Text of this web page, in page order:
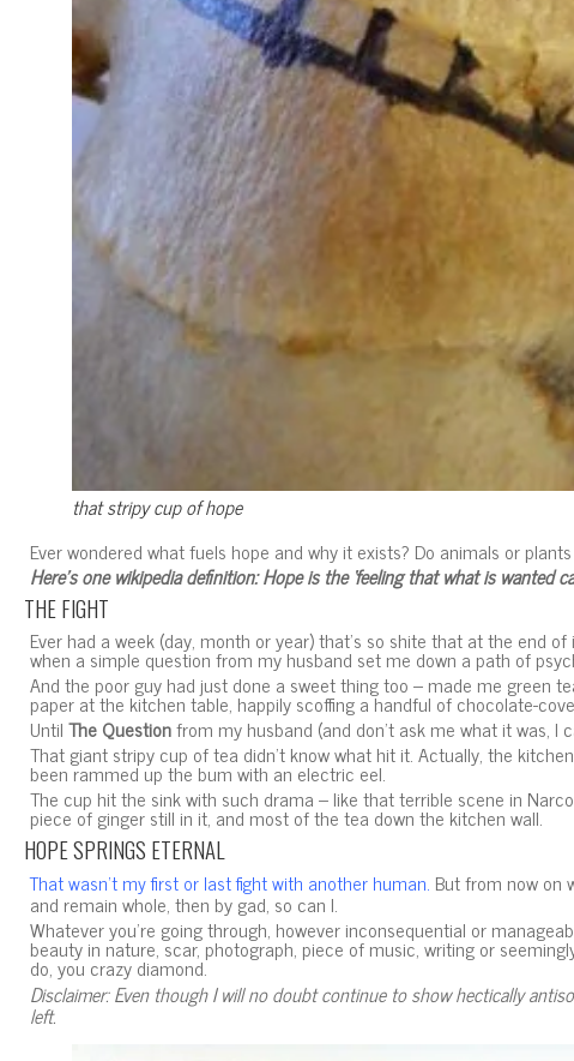
that stripy cup of hope
Ever wondered what fuels hope and why it exists? Do animals or
Here’s one wikipedia definition:Hope is the ‘feeling that what is wanted
THE FIGHT
Ever had a week (day, month or year) that’s so shite that at the end
when a simple question from my husband set me down a path of
And the poor guy had just done a sweet thing too – made me green
paper at the kitchen table, happily scoffing a handful of chocolate-
UntilThe Questionfrom my husband (and don’t ask me what it was, I
That giant stripy cup of tea didn’t know what hit it. Actually, the
been rammed up the bum with an electric eel.
The cup hit the sink with such drama – like that terrible scene in
piece of ginger still in it, and most of the tea down the kitchen wall.
HOPE SPRINGS ETERNAL
That wasn’t my first or last fight with another human. But from now on
and remain whole, then by gad, so can I.
Whatever you’re going through, however inconsequential or
beauty in nature, scar, photograph, piece of music, writing or
do, you crazy diamond.
Disclaimer: Even though I will no doubt continue to show hectically
left.